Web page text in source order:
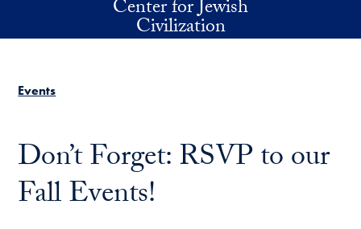
Center for Jewish
Civilization
Events
Don’t Forget: RSVP to our
Fall Events!